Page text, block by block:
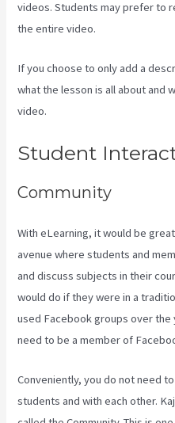
videos. Students may prefer to
the entire video.
If you choose to only add a
what the lesson is all about and
video.
Student
Community
With eLearning, it would be
avenue where students and
and discuss subjects in their
would do if they were in a
used Facebook groups over the
need to be a member of
Conveniently, you do not need
students and with each other.